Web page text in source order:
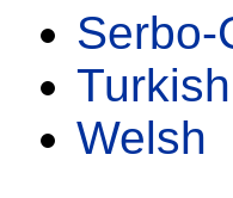
Serbo-
Turkish
Welsh